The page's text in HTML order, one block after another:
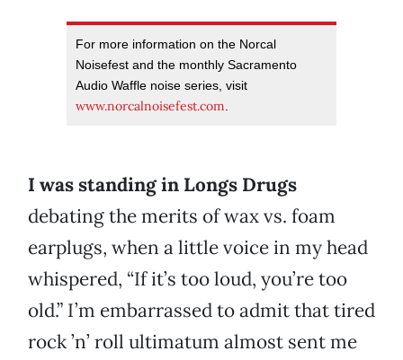
For more information on the Norcal
Noisefest and the monthly Sacramento
Audio Waffle noise series, visit
www.norcalnoisefest.com.
I was standing in Longs Drugs
debating the merits of wax vs. foam
earplugs, when a little voice in my head
whispered, “If it’s too loud, you’re too
old.” I’m embarrassed to admit that tired
rock ’n’ roll ultimatum almost sent me